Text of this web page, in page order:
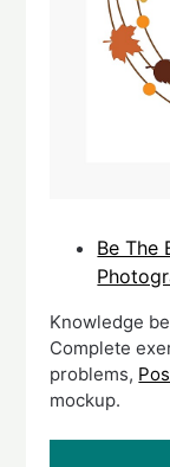
Be The
Knowledge
Complete
problems,
mockup.